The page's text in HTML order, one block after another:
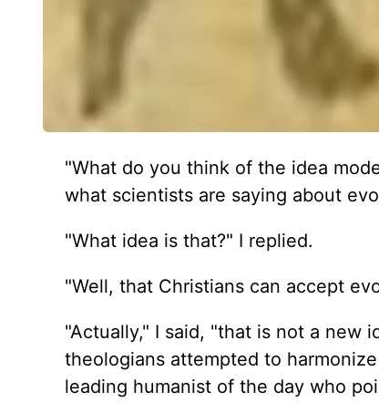
"What do you think of the idea
what scientists are saying about
"What idea is that?" I replied.
"Well, that Christians can accept
"Actually," I said, "that is not a new
theologians attempted to
leading humanist of the day who